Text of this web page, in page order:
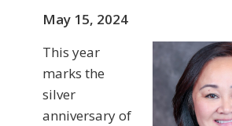
May 15, 2024
This year
marks the
silver
anniversary of